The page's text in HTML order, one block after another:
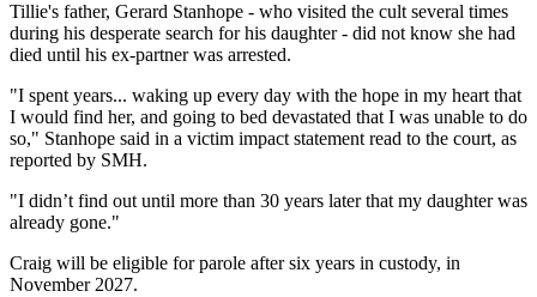
Tillie's father, Gerard Stanhope - who visited the cult several times
during his desperate search for his daughter - did not know she had
died until his ex-partner was arrested.
"I spent years... waking up every day with the hope in my heart that
I would find her, and going to bed devastated that I was unable to do
so," Stanhope said in a victim impact statement read to the court, as
reported by SMH.
"I didn’t find out until more than 30 years later that my daughter was
already gone."
Craig will be eligible for parole after six years in custody, in
November 2027.